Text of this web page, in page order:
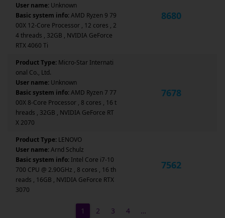
User name: Unknown
Basic system info:AMD Ryzen 9 79
00X 12-Core Processor , 12 cores , 2
4 threads , 32GB , NVIDIA GeForce
RTX 4060 Ti
8680
Product Type: Micro-Star Internati
onal Co., Ltd.
User name: Unknown
Basic system info:AMD Ryzen 7 77
00X 8-Core Processor , 8 cores , 16 t
hreads , 32GB , NVIDIA GeForce RT
X 2070
7678
Product Type: LENOVO
User name:Arnd Schulz
Basic system info: Intel Core i7-10
700 CPU @ 2.90GHz , 8 cores , 16 th
reads , 16GB , NVIDIA GeForce RTX
3070
7562
1 2 3 4 …